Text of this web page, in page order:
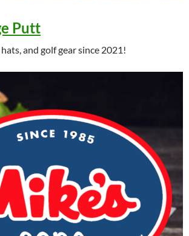
Putt
and golf gear since 2021!